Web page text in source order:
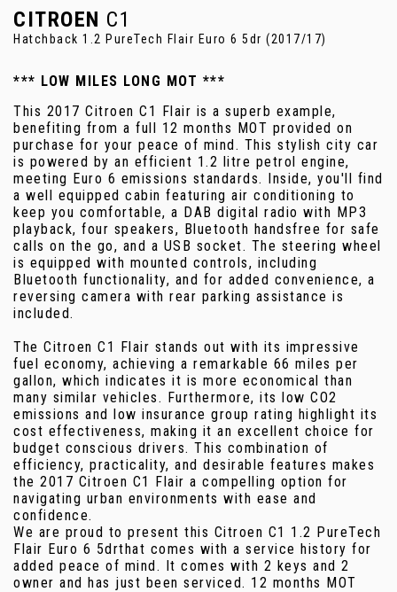
CITROEN C1
Hatchback 1.2 PureTech Flair Euro 6 5dr (2017/17)
*** LOW MILES LONG MOT ***
This 2017 Citroen C1 Flair is a superb example,
benefiting from a full 12 months MOT provided on
purchase for your peace of mind. This stylish city car
is powered by an efficient 1.2 litre petrol engine,
meeting Euro 6 emissions standards. Inside, you'll find
a well equipped cabin featuring air conditioning to
keep you comfortable, a DAB digital radio with MP3
playback, four speakers, Bluetooth handsfree for safe
calls on the go, and a USB socket. The steering wheel
is equipped with mounted controls, including
Bluetooth functionality, and for added convenience, a
reversing camera with rear parking assistance is
included.
The Citroen C1 Flair stands out with its impressive
fuel economy, achieving a remarkable 66 miles per
gallon, which indicates it is more economical than
many similar vehicles. Furthermore, its low CO2
emissions and low insurance group rating highlight its
cost effectiveness, making it an excellent choice for
budget conscious drivers. This combination of
efficiency, practicality, and desirable features makes
the 2017 Citroen C1 Flair a compelling option for
navigating urban environments with ease and
confidence.
We are proud to present this Citroen C1 1.2 PureTech
Flair Euro 6 5drthat comes with a service history for
added peace of mind. It comes with 2 keys and 2
owner and has just been serviced. 12 months MOT